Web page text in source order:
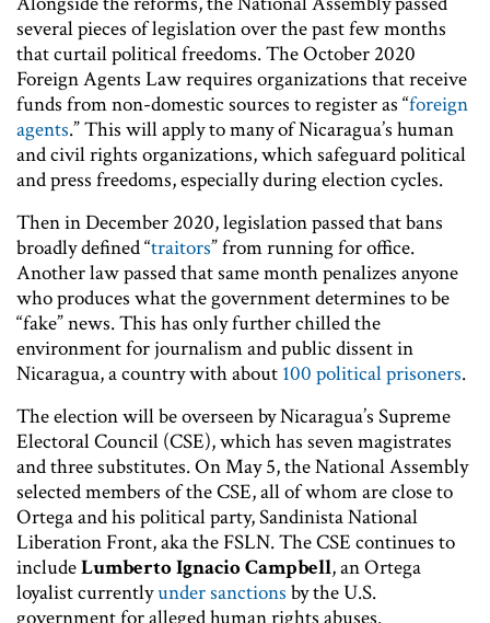
several pieces of legislation over the past few months
that curtail political freedoms. The October 2020
Foreign Agents Law requires organizations that receive
funds from non-domestic sources to register as “foreign
agents.” This will apply to many of Nicaragua’s human
and civil rights organizations, which safeguard political
and press freedoms, especially during election cycles.
Then in December 2020, legislation passed that bans
broadly defined “traitors” from running for office.
Another law passed that same month penalizes anyone
who produces what the government determines to be
“fake” news. This has only further chilled the
environment for journalism and public dissent in
Nicaragua, a country with about 100 political prisoners.
The election will be overseen by Nicaragua’s Supreme
Electoral Council (CSE), which has seven magistrates
and three substitutes. On May 5, the National Assembly
selected members of the CSE, all of whom are close to
Ortega and his political party, Sandinista National
Liberation Front, aka the FSLN. The CSE continues to
includeLumberto Ignacio Campbell, an Ortega
loyalist currentlyunder sanctions by the U.S.
government for alleged human rights abuses.